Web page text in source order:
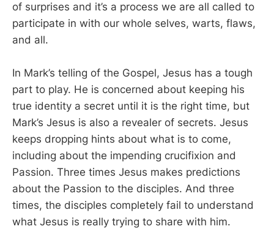
of surprises and it’s a process we are all called to
participate in with our whole selves, warts, flaws,
and all.
In Mark’s telling of the Gospel, Jesus has a tough
part to play. He is concerned about keeping his
true identity a secret until it is the right time, but
Mark’s Jesus is also a revealer of secrets. Jesus
keeps dropping hints about what is to come,
including about the impending crucifixion and
Passion. Three times Jesus makes predictions
about the Passion to the disciples. And three
times, the disciples completely fail to understand
what Jesus is really trying to share with him.